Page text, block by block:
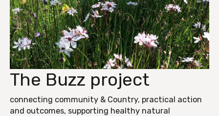
The Buzz project
connecting community & Country, practical action
and outcomes, supporting healthy natural
The
project